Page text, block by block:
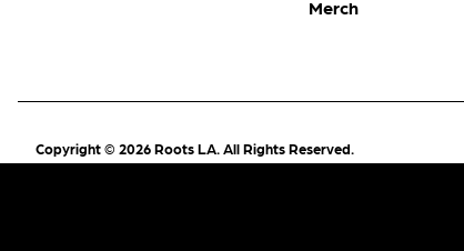
Merch
Copyright © 2026 Roots LA. All Rights Reserved.